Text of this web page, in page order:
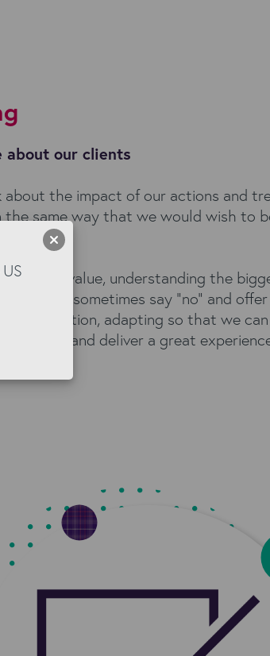
about our clients
about the impact of our actions and
the same way that we would wish to
term value, understanding the
means we sometimes say "no" and
better solution, adapting so that we
client, and deliver a great